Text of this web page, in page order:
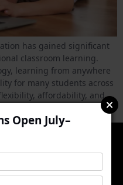
has gained significant
classroom learning.
learning from anywhere
for many students across
affordability, and
at your […]
Open July–